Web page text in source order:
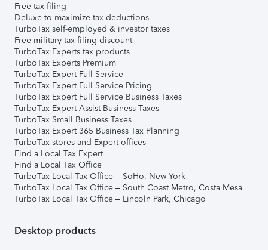
Free tax filing
Deluxe to maximize tax deductions
TurboTax self-employed & investor taxes
Free military tax filing discount
TurboTax Experts tax products
TurboTax Experts Premium
TurboTax Expert Full Service
TurboTax Expert Full Service Pricing
TurboTax Expert Full Service Business Taxes
TurboTax Expert Assist Business Taxes
TurboTax Small Business Taxes
TurboTax Expert 365 Business Tax Planning
TurboTax stores and Expert offices
Find a Local Tax Expert
Find a Local Tax Office
TurboTax Local Tax Office – SoHo, New York
TurboTax Local Tax Office – South Coast Metro, Costa Mesa
TurboTax Local Tax Office – Lincoln Park, Chicago
Desktop products